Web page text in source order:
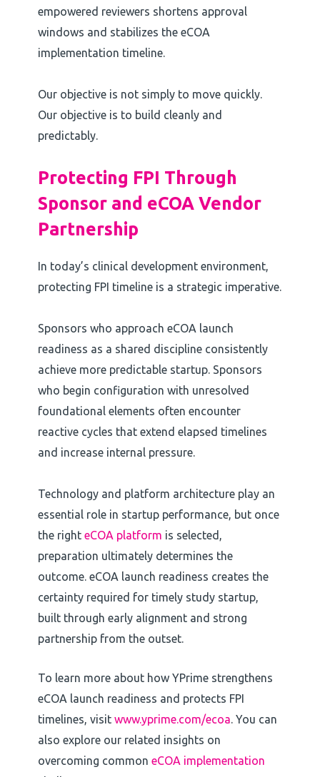
empowered reviewers shortens approval
windows and stabilizes the eCOA
implementation timeline.
Our objective is not simply to move quickly.
Our objective is to build cleanly and
predictably.
Protecting FPI Through
Sponsor and eCOA Vendor
Partnership
In today’s clinical development environment,
protecting FPI timeline is a strategic imperative.
Sponsors who approach eCOA launch
readiness as a shared discipline consistently
achieve more predictable startup. Sponsors
who begin configuration with unresolved
foundational elements often encounter
reactive cycles that extend elapsed timelines
and increase internal pressure.
Technology and platform architecture play an
essential role in startup performance, but once
the right eCOA platform is selected,
preparation ultimately determines the
outcome. eCOA launch readiness creates the
certainty required for timely study startup,
built through early alignment and strong
partnership from the outset.
To learn more about how YPrime strengthens
eCOA launch readiness and protects FPI
timelines, visit www.yprime.com/ecoa. You can
also explore our related insights on
overcoming common eCOA implementation